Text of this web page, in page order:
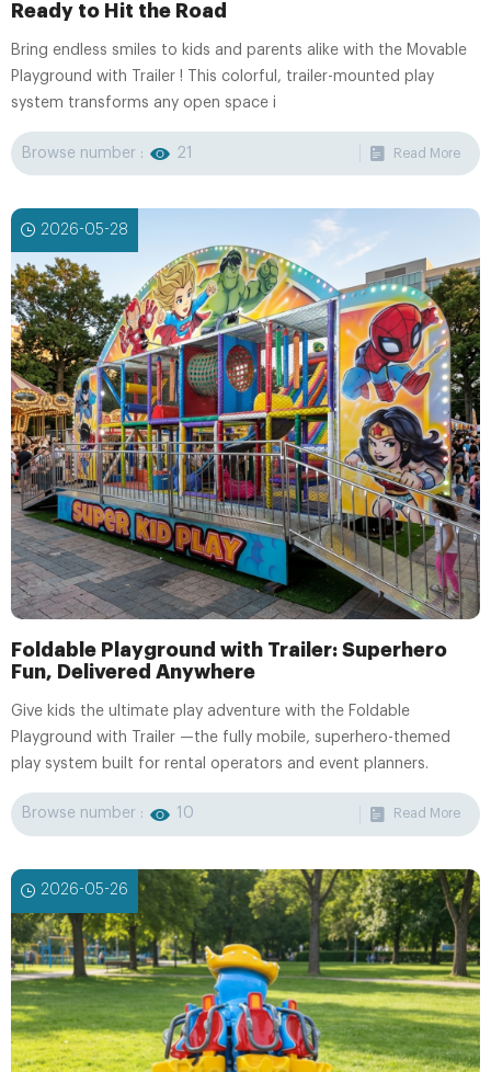
Ready to Hit the Road
Bring endless smiles to kids and parents alike with the Movable
Playground with Trailer ! This colorful, trailer-mounted play
system transforms any open space i
Browse number : 21 Read More
2026-05-28
Foldable Playground with Trailer: Superhero
Fun, Delivered Anywhere
Give kids the ultimate play adventure with the Foldable
Playground with Trailer —the fully mobile, superhero-themed
play system built for rental operators and event planners.
Browse number : 10 Read More
2026-05-26